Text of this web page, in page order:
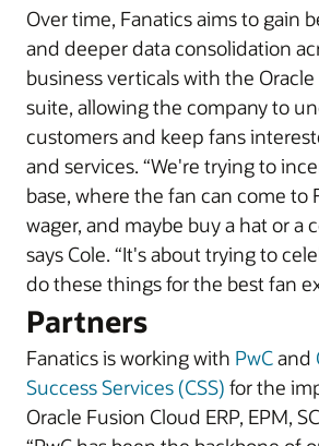
Over time, Fanatics aims to gain
and deeper data consolidation
business verticals with the
suite, allowing the company to
customers and keep fans
and services. “We're trying to
base, where the fan can come to
wager, and maybe buy a hat or a
says Cole. “It's about trying to
do these things for the best fan
Partners
Fanatics is working with PwCand
Success Services (CSS) for the
Oracle Fusion Cloud ERP, EPM,